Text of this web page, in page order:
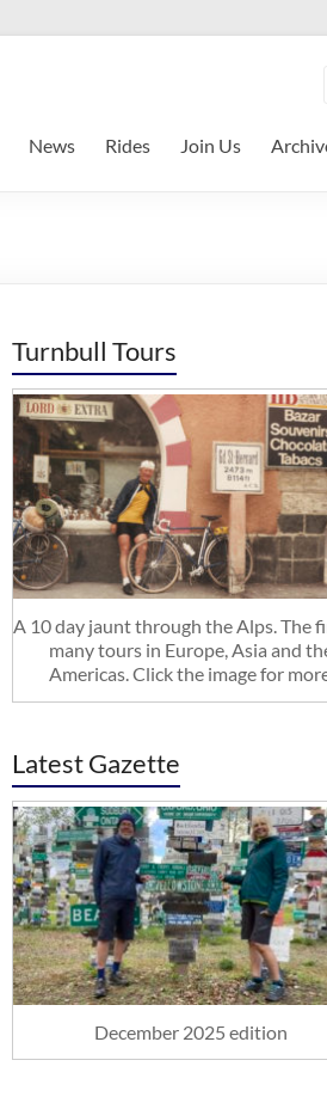
News Rides Join Us
Turnbull Tours
A 10 day jaunt through the Alps. The
many tours in Europe, Asia and
Americas. Click the image for
Latest Gazette
December 2025 edition